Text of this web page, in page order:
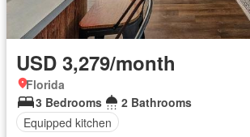
USD 3,279/month
Florida
3 Bedrooms
2 Bathrooms
Equipped kitchen